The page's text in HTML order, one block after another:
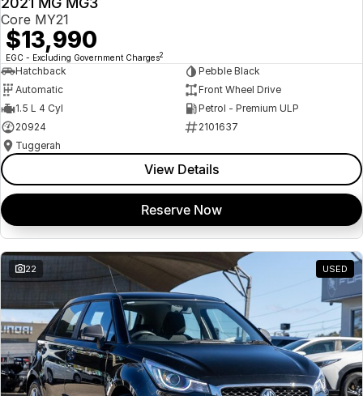
Core MY21
$13,990
EGC - Excluding Government Charges2
Hatchback
Pebble Black
Automatic
Front Wheel Drive
1.5 L 4 Cyl
Petrol - Premium ULP
20924
2101637
Tuggerah
View Details
Reserve Now
22 USED